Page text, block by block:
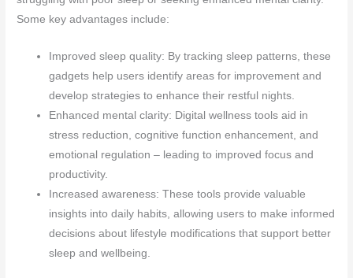
Some key advantages include:
Improved sleep quality: By tracking sleep patterns, these
gadgets help users identify areas for improvement and
develop strategies to enhance their restful nights.
Enhanced mental clarity: Digital wellness tools aid in
stress reduction, cognitive function enhancement, and
emotional regulation – leading to improved focus and
productivity.
Increased awareness: These tools provide valuable
insights into daily habits, allowing users to make informed
decisions about lifestyle modifications that support better
sleep and wellbeing.